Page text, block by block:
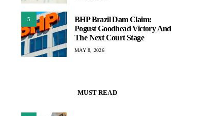
5
BHP Brazil Dam Claim:
Pogust Goodhead Victory And
The Next Court Stage
MAY 8, 2026
MUST READ